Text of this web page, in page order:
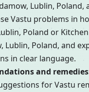
Lublin, Poland,
Vastu problems in
Poland or
Lublin, Poland, and
in clear language.
and
for Vastu